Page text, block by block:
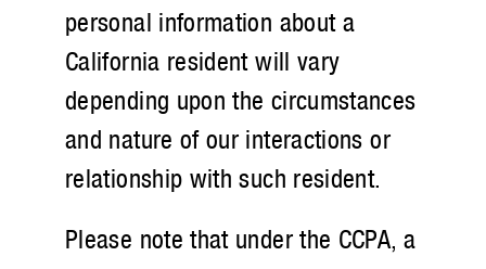
personal information about a
California resident will vary
depending upon the circumstances
and nature of our interactions or
relationship with such resident.
Please note that under the CCPA, a